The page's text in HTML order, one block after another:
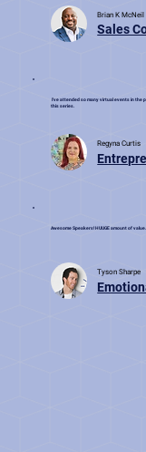
Sales
Brian K McNeil
Regyna Curtis
I've attended so many virtual events in the
this series.
Tyson Sharpe
Awesome Speakers! HUUGE amount of